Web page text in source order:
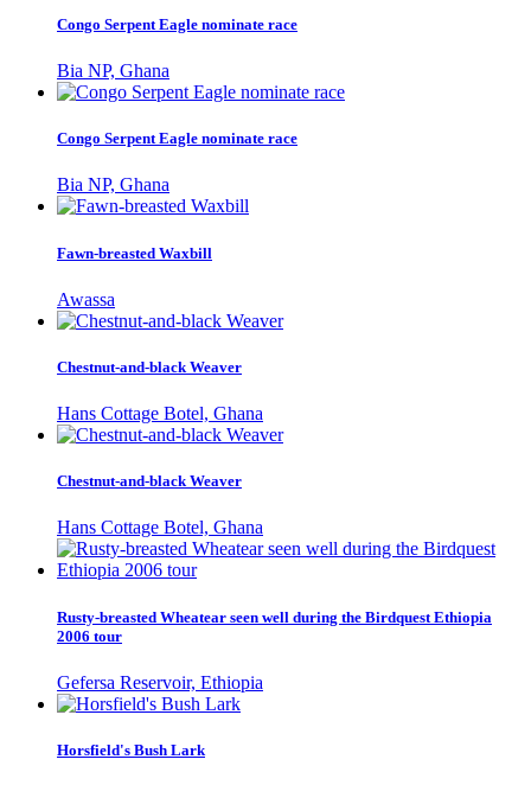
Congo Serpent Eagle nominate race
Bia NP, Ghana
Congo Serpent Eagle nominate race
Bia NP, Ghana
Fawn-breasted Waxbill
Awassa
Chestnut-and-black Weaver
Hans Cottage Botel, Ghana
Chestnut-and-black Weaver
Hans Cottage Botel, Ghana
Rusty-breasted Wheatear seen well during the Birdquest Ethiopia
2006 tour
Gefersa Reservoir, Ethiopia
Horsfield's Bush Lark